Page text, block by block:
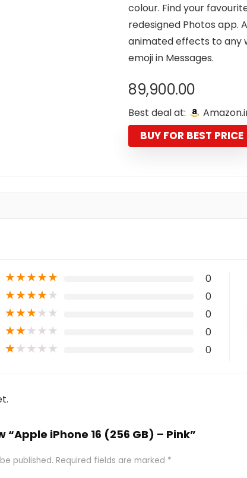
colour. Find your
redesigned Photos app.
animated effects to any
emoji in Messages.
89,900.00
Best deal at:
BUY FOR BEST PRICE
★★★★★ 0
★★★★★ 0
★★★★★ 0
★★★★★ 0
★★★★★ 0
iPhone 16 (256 GB) – Pink”
published. Required fields are marked *